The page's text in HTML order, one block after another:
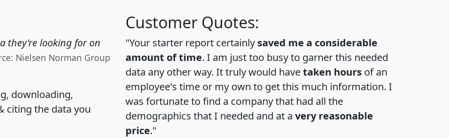
they're looking for on
Nielsen Norman Group
downloading,
citing the data you
Customer Quotes:
"Your starter report certainly saved me a considerable
amount of time. I am just too busy to garner this needed
data any other way. It truly would havetaken hours of an
employee's time or my own to get this much information. I
was fortunate to find a company that had all the
demographics that I needed and at a very reasonable
price."